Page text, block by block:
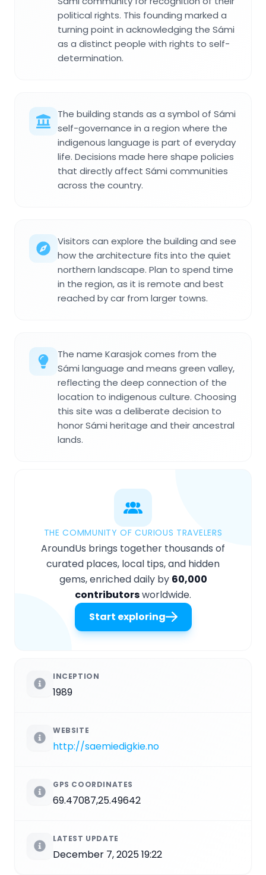
political rights. This founding marked a
turning point in acknowledging the Sámi
as a distinct people with rights to self-
determination.
The building stands as a symbol of Sámi
self-governance in a region where the
indigenous language is part of everyday
life. Decisions made here shape policies
that directly affect Sámi communities
across the country.
Visitors can explore the building and see
how the architecture fits into the quiet
northern landscape. Plan to spend time
in the region, as it is remote and best
reached by car from larger towns.
The name Karasjok comes from the
Sámi language and means green valley,
reflecting the deep connection of the
location to indigenous culture. Choosing
this site was a deliberate decision to
honor Sámi heritage and their ancestral
lands.
THE COMMUNITY OF CURIOUS TRAVELERS
AroundUs brings together thousands of
curated places, local tips, and hidden
gems, enriched daily by 60,000
contributorsworldwide.
Start exploring
INCEPTION
1989
WEBSITE
http://saemiedigkie.no
GPS COORDINATES
69.47087,25.49642
LATEST UPDATE
December 7, 2025 19:22